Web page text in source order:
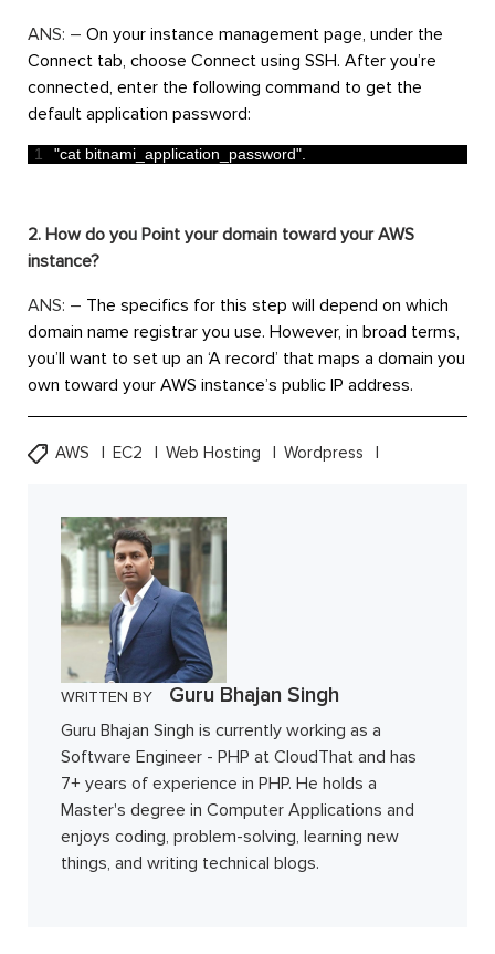
ANS: – On your instance management page, under the
Connect tab, choose Connect using SSH. After you’re
connected, enter the following command to get the
default application password:
1 "cat bitnami_application_password"
2. How do you Point your domain toward your AWS
instance?
ANS: – The specifics for this step will depend on which
domain name registrar you use. However, in broad terms,
you’ll want to set up an ‘A record’ that maps a domain you
own toward your AWS instance’s public IP address.
AWS EC2 Web Hosting Wordpress
WRITTEN BY Guru Bhajan Singh
Guru Bhajan Singh is currently working as a
Software Engineer - PHP at CloudThat and has
7+ years of experience in PHP. He holds a
Master's degree in Computer Applications and
enjoys coding, problem-solving, learning new
things, and writing technical blogs.